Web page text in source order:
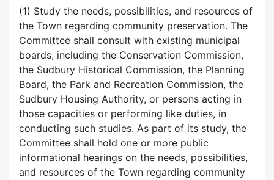
(1) Study the needs, possibilities, and resources of
the Town regarding community preservation. The
Committee shall consult with existing municipal
boards, including the Conservation Commission,
the Sudbury Historical Commission, the Planning
Board, the Park and Recreation Commission, the
Sudbury Housing Authority, or persons acting in
those capacities or performing like duties, in
conducting such studies. As part of its study, the
Committee shall hold one or more public
informational hearings on the needs, possibilities,
and resources of the Town regarding community